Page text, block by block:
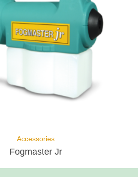
Accessories
Fogmaster Jr